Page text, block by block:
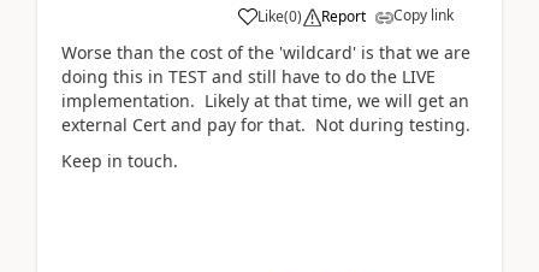
Like(0) Report Copy link
Worse than the cost of the 'wildcard' is that we are
doing this in TEST and still have to do the LIVE
implementation. Likely at that time, we will get an
external Cert and pay for that. Not during testing.
Keep in touch.